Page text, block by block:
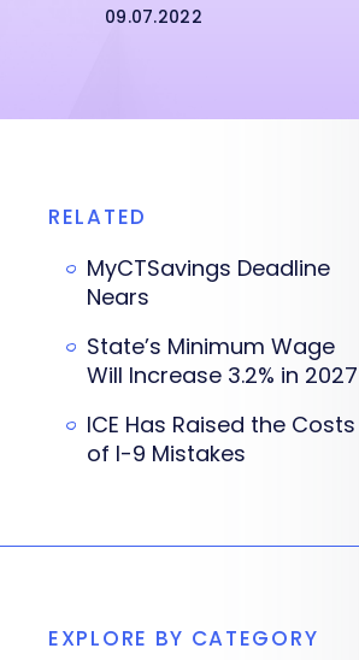
09.07.2022
RELATED
MyCTSavings Deadline
Nears
State’s Minimum Wage
Will Increase 3.2% in 2027
ICE Has Raised the Costs
of I-9 Mistakes
EXPLORE BY CATEGORY